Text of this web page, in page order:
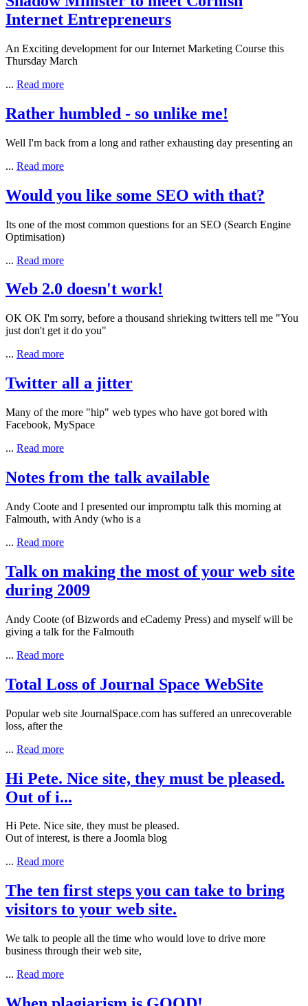
Internet Entrepreneurs
An Exciting development for our Internet Marketing Course this
Thursday March
... Read more
Rather humbled - so unlike me!
Well I'm back from a long and rather exhausting day presenting an
... Read more
Would you like some SEO with that?
Its one of the most common questions for an SEO (Search Engine
Optimisation)
... Read more
Web 2.0 doesn't work!
OK OK I'm sorry, before a thousand shrieking twitters tell me "You
just don't get it do you"
... Read more
Twitter all a jitter
Many of the more "hip" web types who have got bored with
Facebook, MySpace
... Read more
Notes from the talk available
Andy Coote and I presented our impromptu talk this morning at
Falmouth, with Andy (who is a
... Read more
Talk on making the most of your web site
during 2009
Andy Coote (of Bizwords and eCademy Press) and myself will be
giving a talk for the Falmouth
... Read more
Total Loss of Journal Space WebSite
Popular web site JournalSpace.com has suffered an unrecoverable
loss, after the
... Read more
Hi Pete. Nice site, they must be pleased.
Out of i...
Hi Pete. Nice site, they must be pleased.
Out of interest, is there a Joomla blog
... Read more
The ten first steps you can take to bring
visitors to your web site.
We talk to people all the time who would love to drive more
business through their web site,
... Read more